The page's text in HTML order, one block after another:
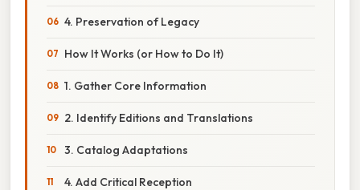
4. Preservation of Legacy
How It Works (or How to Do It)
1. Gather Core Information
2. Identify Editions and Translations
3. Catalog Adaptations
4. Add Critical Reception